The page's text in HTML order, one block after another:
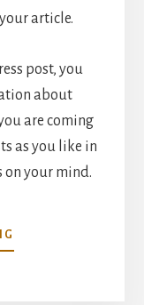
article.
post, you
about
are coming
as you like in
on your mind.